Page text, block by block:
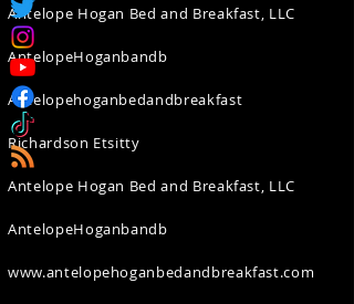
Antelope Hogan Bed and Breakfast, LLC
AntelopeHoganbandb
Antelopehoganbedandbreakfast
Richardson Etsitty
Antelope Hogan Bed and Breakfast, LLC
AntelopeHoganbandb
www.antelopehoganbedandbreakfast.com